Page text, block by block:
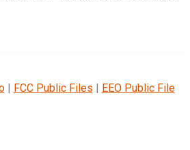
| FCC Public Files | EEO Public File